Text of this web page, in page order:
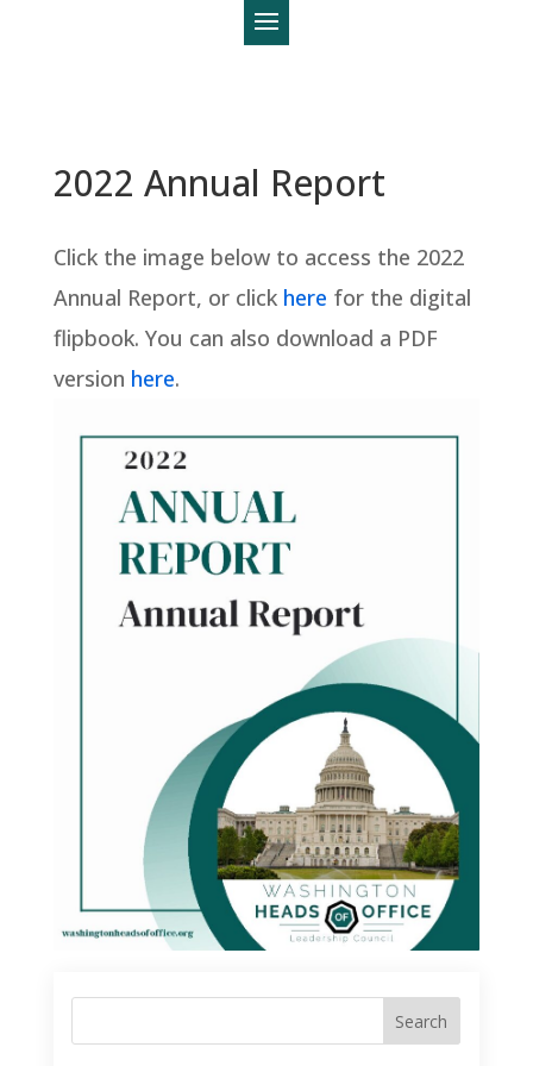
2022 Annual Report
Click the image below to access the 2022
Annual Report, or click here for the digital
flipbook. You can also download a PDF
version here.